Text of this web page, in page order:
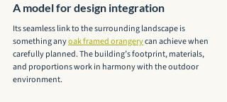
A model for design integration
Its seamless link to the surrounding landscape is
something any oak framed orangery can achieve when
carefully planned. The building’s footprint, materials,
and proportions work in harmony with the outdoor
environment.